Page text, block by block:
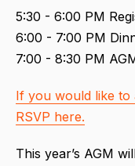
5:30 - 6:00 PM
6:00 - 7:00 PM
7:00 - 8:30 PM
If you would like to
RSVP here.
This year’s AGM